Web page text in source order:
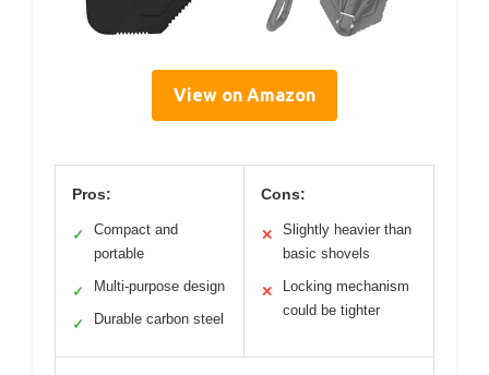
View on Amazon
Pros:
✓
Compact and
portable
✓ Multi-purpose design
✓ Durable carbon steel
Cons:
✕
Slightly heavier than
basic shovels
✕
Locking mechanism
could be tighter